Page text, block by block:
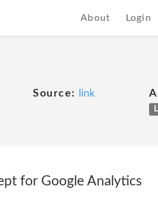
About Login
Source: link
for Google Analytics